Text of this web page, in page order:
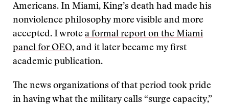
Americans. In Miami, King’s death had made his
nonviolence philosophy more visible and more
accepted. I wrote a formal report on the Miami
panel for OEO, and it later became my first
academic publication.
The news organizations of that period took pride
in having what the military calls “surge capacity,”